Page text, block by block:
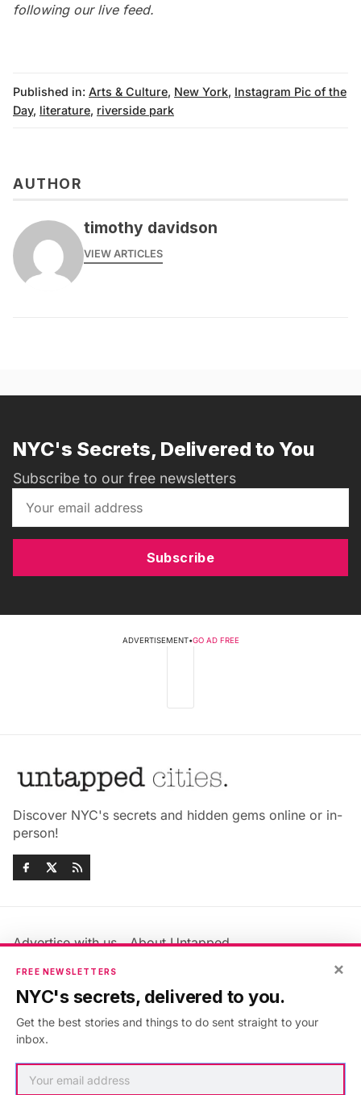
following our live feed.
Published in: Arts & Culture, New York, Instagram Pic of the
Day, literature, riverside park
AUTHOR
timothy davidson
VIEW ARTICLES
NYC's Secrets, Delivered to You
Subscribe to our free newsletters
Subscribe
ADVERTISEMENT•GO AD FREE
Discover NYC's secrets and hidden gems online or in-
person!
Advertise with us
About Untapped
Jobs & Internships
Members FAQ
Privacy Policy
Accessibility Statement
×
FREE NEWSLETTERS
NYC's secrets, delivered to you.
Get the best stories and things to do sent straight to your
inbox.